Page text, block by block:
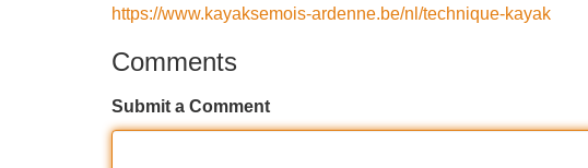
https://www.kayaksemois-ardenne.be/nl/technique-kayak
Comments
Submit a Comment